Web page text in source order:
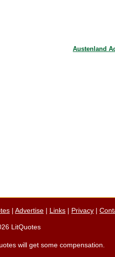
Austenland
| Advertise | Links | Privacy |
LitQuotes
will get some compensation.